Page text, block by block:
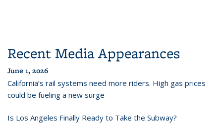
Recent Media Appearances
June 1, 2026
California’s rail systems need more riders. High gas prices
could be fueling a new surge
Is Los Angeles Finally Ready to Take the Subway?